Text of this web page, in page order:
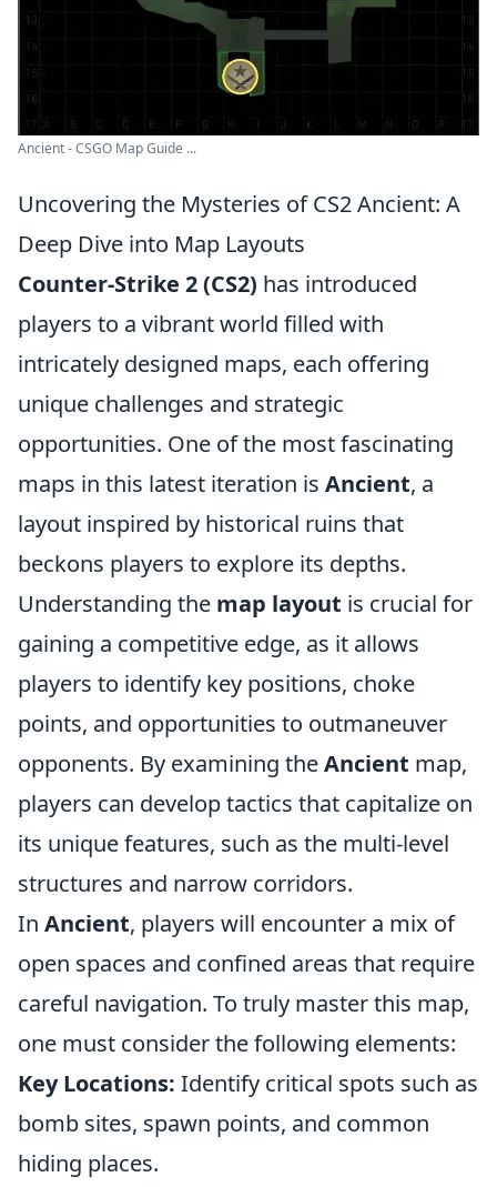
Ancient - CSGO Map Guide ...
Uncovering the Mysteries of CS2 Ancient: A
Deep Dive into Map Layouts
Counter-Strike 2 (CS2) has introduced
players to a vibrant world filled with
intricately designed maps, each offering
unique challenges and strategic
opportunities. One of the most fascinating
maps in this latest iteration is Ancient, a
layout inspired by historical ruins that
beckons players to explore its depths.
Understanding the map layout is crucial for
gaining a competitive edge, as it allows
players to identify key positions, choke
points, and opportunities to outmaneuver
opponents. By examining theAncient map,
players can develop tactics that capitalize on
its unique features, such as the multi-level
structures and narrow corridors.
In Ancient, players will encounter a mix of
open spaces and confined areas that require
careful navigation. To truly master this map,
one must consider the following elements:
Key Locations: Identify critical spots such as
bomb sites, spawn points, and common
hiding places.